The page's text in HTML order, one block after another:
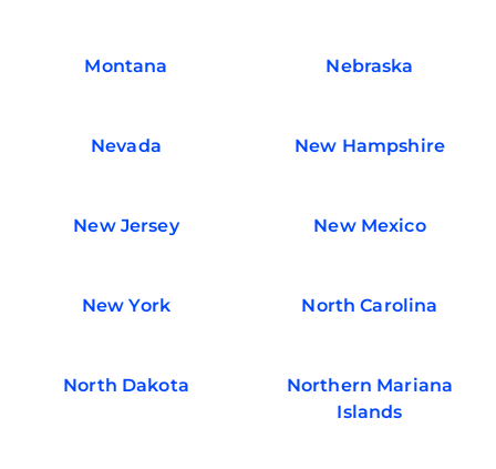
Montana Nebraska
Nevada New Hampshire
New Jersey New Mexico
New York North Carolina
North Dakota
Northern Mariana
Islands